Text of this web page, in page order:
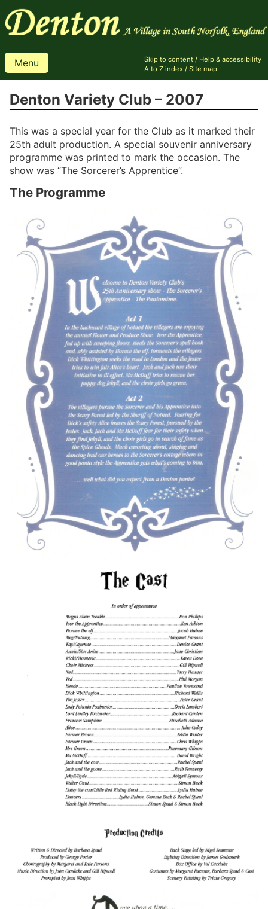
Menu Skip to content/ Help & accessibility
A to Z index/ Site map
Denton Variety Club – 2007
This was a special year for the Club as it marked their
25th adult production. A special souvenir anniversary
programme was printed to mark the occasion. The
show was “The Sorcerer’s Apprentice”.
The Programme